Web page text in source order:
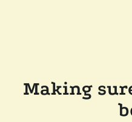
Making